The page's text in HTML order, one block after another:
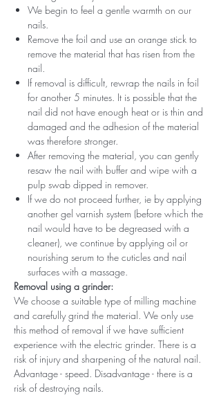
We begin to feel a gentle warmth on our
nails.
Remove the foil and use an orange stick to
remove the material that has risen from the
nail.
If removal is difficult, rewrap the nails in foil
for another 5 minutes. It is possible that the
nail did not have enough heat or is thin and
damaged and the adhesion of the material
was therefore stronger.
After removing the material, you can gently
resaw the nail with buffer and wipe with a
pulp swab dipped in remover.
If we do not proceed further, ie by applying
another gel varnish system (before which the
nail would have to be degreased with a
cleaner), we continue by applying oil or
nourishing serum to the cuticles and nail
surfaces with a massage.
Removal using a grinder:
We choose a suitable type of milling machine
and carefully grind the material. We only use
this method of removal if we have sufficient
experience with the electric grinder. There is a
risk of injury and sharpening of the natural nail.
Advantage - speed. Disadvantage - there is a
risk of destroying nails.